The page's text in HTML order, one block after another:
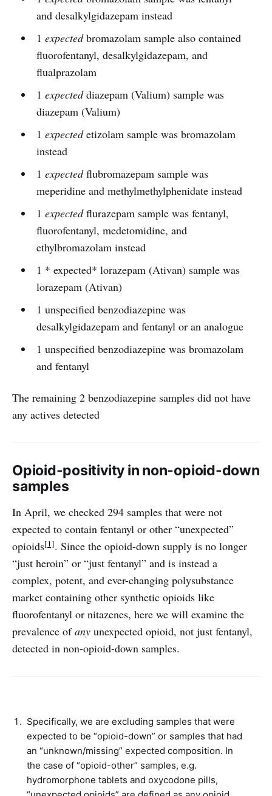
and desalkylgidazepam instead
1 expectedbromazolam sample also contained
fluorofentanyl, desalkylgidazepam, and
flualprazolam
1 expecteddiazepam (Valium) sample was
diazepam (Valium)
1 expectedetizolam sample was bromazolam
instead
1 expectedflubromazepam sample was
meperidine and methylmethylphenidate instead
1 expectedflurazepam sample was fentanyl,
fluorofentanyl, medetomidine, and
ethylbromazolam instead
1 * expected* lorazepam (Ativan) sample was
lorazepam (Ativan)
1 unspecified benzodiazepine was
desalkylgidazepam and fentanyl or an analogue
1 unspecified benzodiazepine was bromazolam
and fentanyl
The remaining 2 benzodiazepine samples did not have
any actives detected
Opioid-positivity in non-opioid-down
samples
In April, we checked 294 samples that were not
expected to contain fentanyl or other “unexpected”
opioids[1]. Since the opioid-down supply is no longer
“just heroin” or “just fentanyl” and is instead a
complex, potent, and ever-changing polysubstance
market containing other synthetic opioids like
fluorofentanyl or nitazenes, here we will examine the
prevalence ofany unexpected opioid, not just fentanyl,
detected in non-opioid-down samples.
Specifically, we are excluding samples that were
expected to be “opioid-down” or samples that had
an “unknown/missing” expected composition. In
the case of “opioid-other” samples, e.g.
hydromorphone tablets and oxycodone pills,